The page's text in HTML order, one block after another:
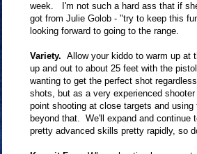
week. I'm not such a hard ass that if
got from Julie Golob - "try to keep this
looking forward to going to the range.
Variety. Allow your kiddo to warm up
up and out to about 25 feet with the
wanting to get the perfect shot
shots, but as a very experienced
point shooting at close targets and
beyond that. We'll expand and
pretty advanced skills pretty rapidly, so